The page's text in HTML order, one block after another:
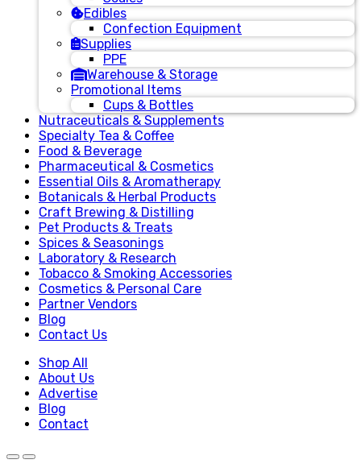
Edibles
Confection Equipment
Supplies
PPE
Warehouse & Storage
Promotional Items
Cups & Bottles
Nutraceuticals & Supplements
Specialty Tea & Coffee
Food & Beverage
Pharmaceutical & Cosmetics
Essential Oils & Aromatherapy
Botanicals & Herbal Products
Craft Brewing & Distilling
Pet Products & Treats
Spices & Seasonings
Laboratory & Research
Tobacco & Smoking Accessories
Cosmetics & Personal Care
Partner Vendors
Blog
Contact Us
Shop All
About Us
Advertise
Blog
Contact